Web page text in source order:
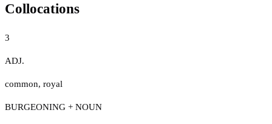
Collocations
3
ADJ.
common, royal
BURGEONING + NOUN